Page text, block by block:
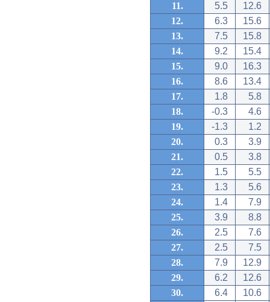
11.
5.5
12.6
12.
6.3
15.6
13.
7.5
15.8
14.
9.2
15.4
15.
9.0
16.3
16.
8.6
13.4
17.
1.8
5.8
18.
-0.3
4.6
19.
-1.3
1.2
20.
0.3
3.9
21.
0.5
3.8
22.
1.5
5.5
23.
1.3
5.6
24.
1.4
7.9
25.
3.9
8.8
26.
2.5
7.6
27.
2.5
7.5
28.
7.9
12.9
29.
6.2
12.6
30.
6.4
10.6